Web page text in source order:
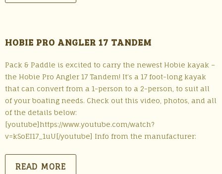
HOBIE PRO ANGLER 17 TANDEM
Pack & Paddle is excited to carry the newest Hobie kayak –
the Hobie Pro Angler 17 Tandem! It’s a 17 foot-long kayak
that can convert from a 1-person to a 2-person, to suit all
of your boating needs. Check out this video, photos, and all
of the details below:
[youtube]https://www.youtube.com/watch?
v=kSoEI17_1uU[/youtube] Info from the manufacturer:
READ MORE